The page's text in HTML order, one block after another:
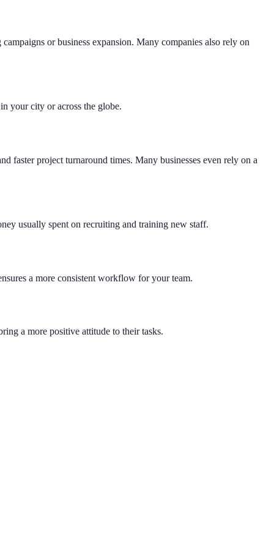
or business expansion. Many companies also rely on
your city or across the globe.
faster project turnaround times. Many businesses even rely on a
usually spent on recruiting and training new staff.
a more consistent workflow for your team.
a more positive attitude to their tasks.